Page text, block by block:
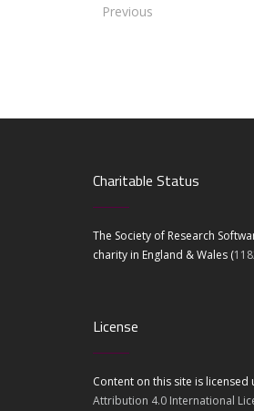
Previous
Charitable Status
The Society of Research
charity in England & Wales (
License
Content on this site is licensed
Attribution 4.0 International